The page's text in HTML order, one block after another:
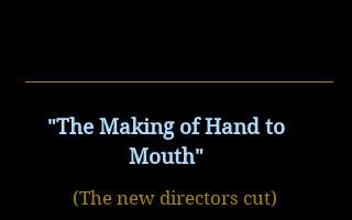
"The Making of Hand to
Mouth"
(The new directors cut)